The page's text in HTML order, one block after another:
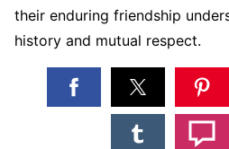
their enduring friendship
history and mutual respect.